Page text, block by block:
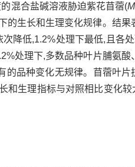
混合盐碱溶液胁迫紫花苜蓿(
生长和生理变化规律。结果
降低,1.2%处理下最低,且各
处理下,多数品种叶片脯氨酸
品种变化无规律。苜蓿叶
和生理指标与对照相比变化